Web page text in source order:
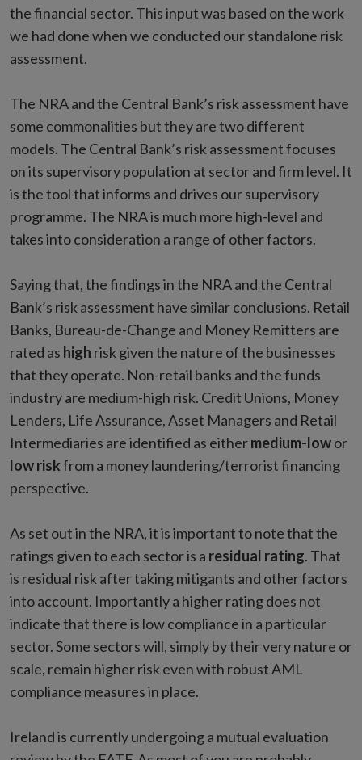
the financial sector. This input was based on the work
we had done when we conducted our standalone risk
assessment.
The NRA and the Central Bank’s risk assessment have
some commonalities but they are two different
models. The Central Bank’s risk assessment focuses
on its supervisory population at sector and firm level. It
is the tool that informs and drives our supervisory
programme. The NRA is much more high-level and
takes into consideration a range of other factors.
Saying that, the findings in the NRA and the Central
Bank’s risk assessment have similar conclusions. Retail
Banks, Bureau-de-Change and Money Remitters are
rated as high risk given the nature of the businesses
that they operate. Non-retail banks and the funds
industry are medium-high risk. Credit Unions, Money
Lenders, Life Assurance, Asset Managers and Retail
Intermediaries are identified as eithermedium-lowor
low riskfrom a money laundering/terrorist financing
perspective.
As set out in the NRA, it is important to note that the
ratings given to each sector is a residual rating. That
is residual risk after taking mitigants and other factors
into account. Importantly a higher rating does not
indicate that there is low compliance in a particular
sector. Some sectors will, simply by their very nature or
scale, remain higher risk even with robust AML
compliance measures in place.
Ireland is currently undergoing a mutual evaluation